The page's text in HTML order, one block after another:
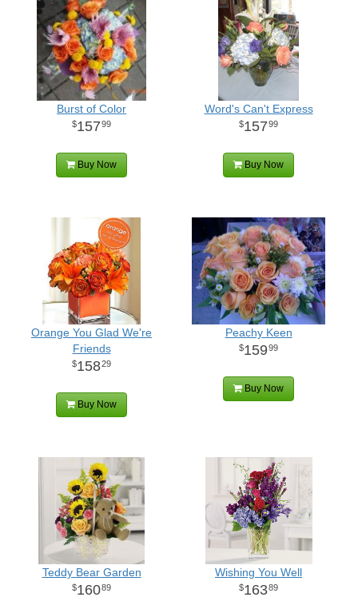
Burst of Color
15799
Buy Now
Word's Can't Express
15799
Buy Now
Orange You Glad We're
Friends
15829
Buy Now
Peachy Keen
15999
Buy Now
Teddy Bear Garden
16089
Wishing You Well
16389